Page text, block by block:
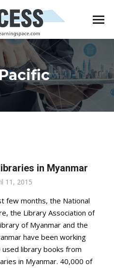
here:
in Myanmar
11, 2015
few months, the National
the Library Association of
of Myanmar and the
have been working
library books from
in Myanmar. 40,000 of